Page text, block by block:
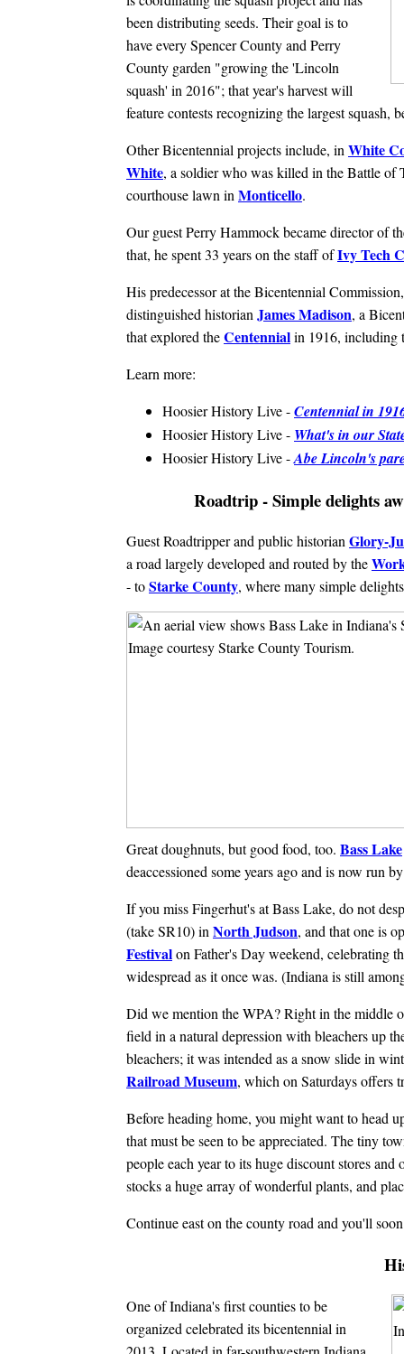
been distributing seeds. Their goal is to
have every Spencer County and Perry
County garden "growing the 'Lincoln
squash' in 2016"; that year's harvest will
feature contests recognizing the largest squash,
Other Bicentennial projects include, in White
White, a soldier who was killed in the Battle of
courthouse lawn in Monticello.
Our guest Perry Hammock became director of
that, he spent 33 years on the staff ofIvy Tech
His predecessor at the Bicentennial
distinguished historian James Madison, a
that explored theCentennialin 1916, including
Learn more:
Hoosier History Live -Centennial in
Hoosier History Live - What's in our
Hoosier History Live -Abe Lincoln's
Roadtrip - Simple delights
Guest Roadtripper and public historianGlory-
a road largely developed and routed by the
- toStarke County, where many simple
Great doughnuts, but good food, too. Bass Lake
deaccessioned some years ago and is now run
If you miss Fingerhut's at Bass Lake, do not
(take SR10) inNorth Judson, and that one is
Festivalon Father's Day weekend, celebrating
widespread as it once was. (Indiana is still
Did we mention the WPA? Right in the middle
field in a natural depression with bleachers up
bleachers; it was intended as a snow slide in
Railroad Museum, which on Saturdays offers
Before heading home, you might want to head
that must be seen to be appreciated. The tiny
people each year to its huge discount stores
stocks a huge array of wonderful plants, and
Continue east on the county road and you'll
One of Indiana's first counties to be
organized celebrated its bicentennial in